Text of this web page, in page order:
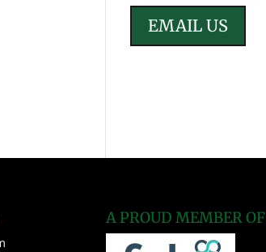
EMAIL US
A PROUD MEMBER OF